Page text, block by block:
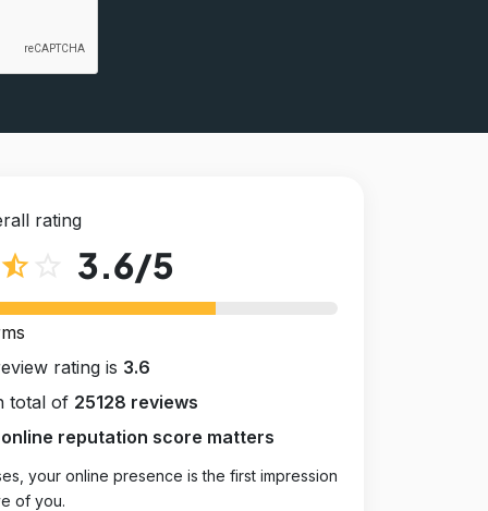
rating
star_half 3.6/5
rating is 3.6
total of 25128 reviews
online reputation score matters
your online presence is the first impression
of you.